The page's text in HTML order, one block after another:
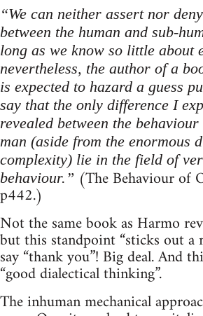
“We can neither assert nor
between the human and sub-
long as we know so little about
nevertheless, the author of a
is expected to hazard a guess
say that the only difference I
revealed between the
man (aside from the enormous
complexity) lie in the field of
behaviour.” (The Behaviour of
p442.)
Not the same book as Harmo
but this standpoint “sticks out a
say “thank you”! Big deal. And
“good dialectical thinking”.
The inhuman mechanical